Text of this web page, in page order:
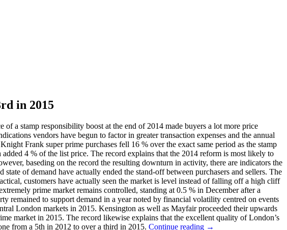
in 2015
a stamp responsibility boost at the end of 2014 made buyers a lot more price
vendors have begun to factor in greater transaction expenses and the annual
Frank super prime purchases fell 16 % over the exact same period as the stamp
4 % of the list price. The record explains that the 2014 reform is most likely to
baseding on the record the resulting downturn in activity, there are indicators the
of demand have actually ended the stand-off between purchasers and sellers. The
customers have actually seen the market is level instead of falling off a high cliff
prime market remains controlled, standing at 0.5 % in December after a
remained to support demand in a year noted by financial volatility centred on events
London markets in 2015. Kensington as well as Mayfair proceeded their upwards
market in 2015. The record likewise explains that the excellent quality of London’s
from a 5th in 2012 to over a third in 2015. Continue reading →